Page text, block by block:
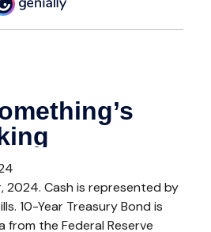
2024. Cash is represented by
10-Year Treasury Bond is
the Federal Reserve